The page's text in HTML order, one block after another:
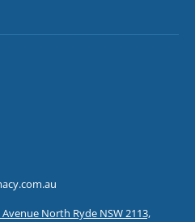
Avenue North Ryde NSW 2113,